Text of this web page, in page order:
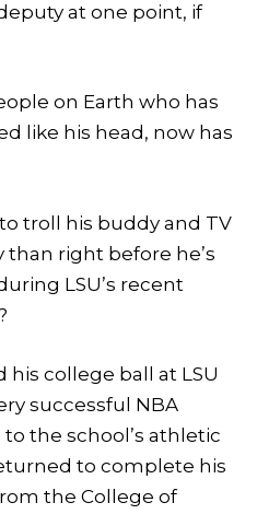
at one point, if
on Earth who has
like his head, now has
troll his buddy and TV
than right before he’s
LSU’s recent
his college ball at LSU
successful NBA
the school’s athletic
to complete his
the College of